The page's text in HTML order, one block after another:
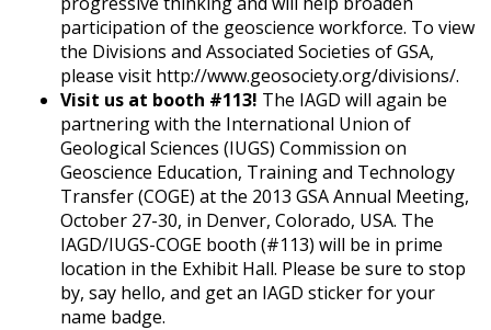
participation of the geoscience workforce. To view
the Divisions and Associated Societies of GSA,
please visit http://www.geosociety.org/divisions/.
Visit us at booth #113! The IAGD will again be
partnering with the International Union of
Geological Sciences (IUGS) Commission on
Geoscience Education, Training and Technology
Transfer (COGE) at the 2013 GSA Annual Meeting,
October 27-30, in Denver, Colorado, USA. The
IAGD/IUGS-COGE booth (#113) will be in prime
location in the Exhibit Hall. Please be sure to stop
by, say hello, and get an IAGD sticker for your
name badge.